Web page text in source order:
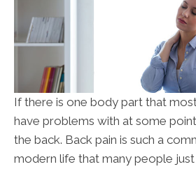
If there is one body part that
have problems with at some
the back. Back pain is such a
modern life that many people